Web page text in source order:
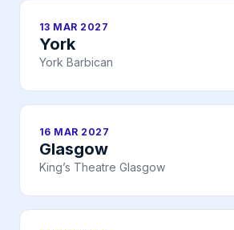
13 MAR 2027
York
York Barbican
16 MAR 2027
Glasgow
King’s Theatre Glasgow